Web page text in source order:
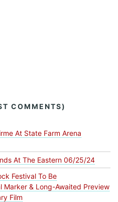
COMMENTS)
At State Farm Arena
At The Eastern 06/25/24
Festival To Be
Marker & Long-Awaited Preview
Film